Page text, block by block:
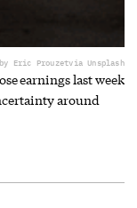
Eric Prouzetvia Unsplash
earnings last week
around